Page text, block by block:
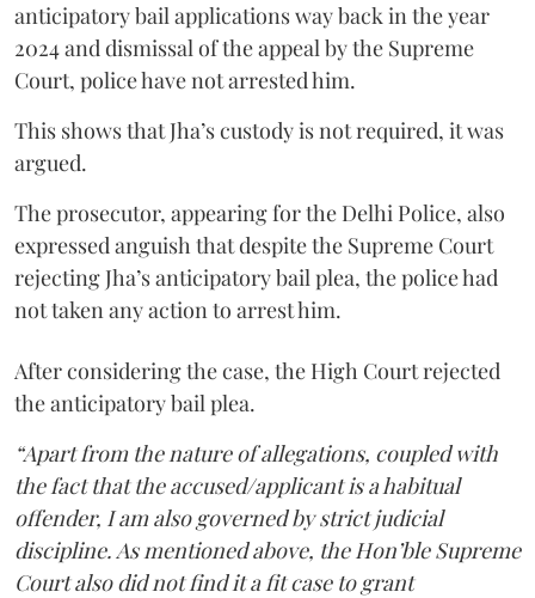
anticipatory bail applications way back in the year
2024 and dismissal of the appeal by the Supreme
Court, police have not arrested him.
This shows that Jha’s custody is not required, it was
argued.
The prosecutor, appearing for the Delhi Police, also
expressed anguish that despite the Supreme Court
rejecting Jha’s anticipatory bail plea, the police had
not taken any action to arrest him.
After considering the case, the High Court rejected
the anticipatory bail plea.
“Apart from the nature of allegations, coupled with
the fact that the accused/applicant is a habitual
offender, I am also governed by strict judicial
discipline. As mentioned above, the Hon’ble Supreme
Court also did not find it a fit case to grant